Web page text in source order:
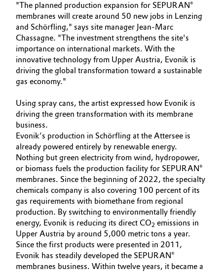
Textiles, Leather & Nonwovens
"The planned production expansion for SEPURAN®
membranes will create around 50 new jobs in Lenzing
and Schörfling," says site manager Jean-Marc
Chassagne. "The investment strengthens the site's
importance on international markets. With the
innovative technology from Upper Austria, Evonik is
driving the global transformation toward a sustainable
gas economy."
Using spray cans, the artist expressed how Evonik is
driving the green transformation with its membrane
business.
Evonik’s production in Schörfling at the Attersee is
already powered entirely by renewable energy.
Nothing but green electricity from wind, hydropower,
or biomass fuels the production facility for SEPURAN®
membranes. Since the beginning of 2022, the specialty
chemicals company is also covering 100 percent of its
gas requirements with biomethane from regional
production. By switching to environmentally friendly
energy, Evonik is reducing its direct CO2 emissions in
Upper Austria by around 5,000 metric tons a year.
Since the first products were presented in 2011,
Evonik has steadily developed the SEPURAN®
membranes business. Within twelve years, it became a